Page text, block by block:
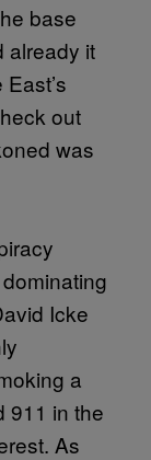
base
already it
out
was
Icke
a
911 in the
As